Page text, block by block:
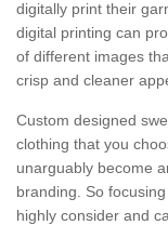
digitally print their
digital printing can
of different images
crisp and cleaner
Custom designed
clothing that you
unarguably become
branding. So
highly consider and